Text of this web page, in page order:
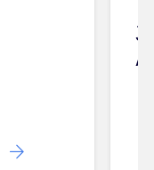
J